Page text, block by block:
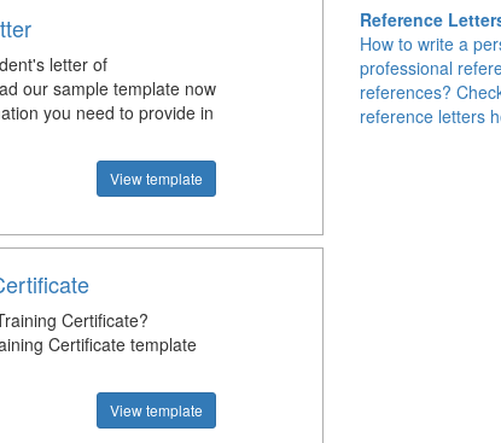
letter of
our sample template now
you need to provide in
View template
Certificate?
Certificate template
View template
Reference
How to write a
professional
references?
reference letters